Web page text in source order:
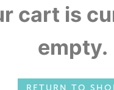
cart is
empty.